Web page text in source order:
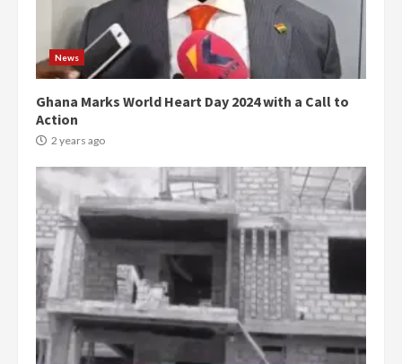
News
Ghana Marks World Heart Day 2024 with a Call to
Action
2 years ago
Democracy Hub Demo:
Protesters had ulterior motives –
Gideon Boako